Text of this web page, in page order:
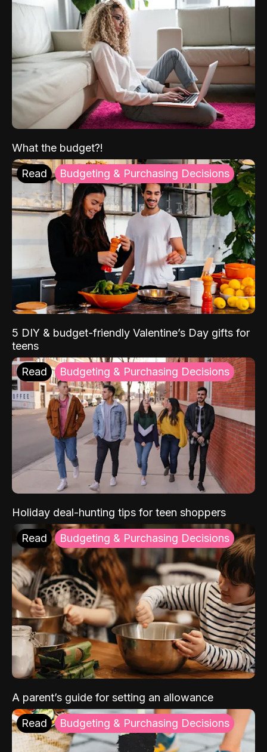
What the budget?!
Read Budgeting & Purchasing Decisions
5 DIY & budget-friendly Valentine’s Day gifts for
teens
Read Budgeting & Purchasing Decisions
Holiday deal-hunting tips for teen shoppers
Read Budgeting & Purchasing Decisions
A parent’s guide for setting an allowance
Read Budgeting & Purchasing Decisions